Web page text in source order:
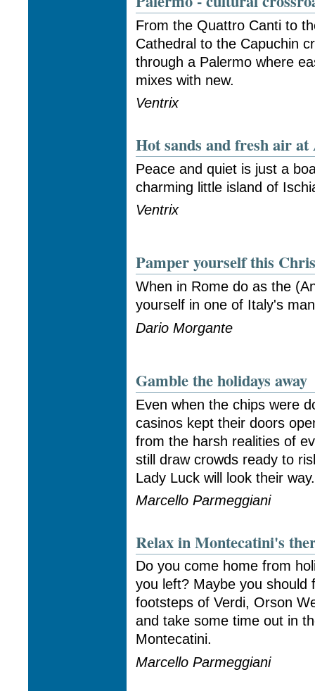
From the Quattro Canti to
Cathedral to the Capuchin
through a Palermo where
mixes with new.
Ventrix
Hot sands and fresh air
Peace and quiet is just a
charming little island of
Ventrix
Pamper yourself this
When in Rome do as the
yourself in one of Italy's
Dario Morgante
Gamble the holidays away
Even when the chips were
casinos kept their doors
from the harsh realities of
still draw crowds ready to
Lady Luck will look their way.
Marcello Parmeggiani
Relax in Montecatini's
Do you come home from
you left? Maybe you should
footsteps of Verdi, Orson
and take some time out in
Montecatini.
Marcello Parmeggiani